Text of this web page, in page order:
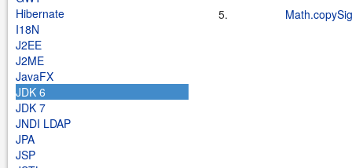
Hibernate
I18N
J2EE
J2ME
JavaFX
JDK 6
JDK 7
JNDI LDAP
JPA
JSP
5.